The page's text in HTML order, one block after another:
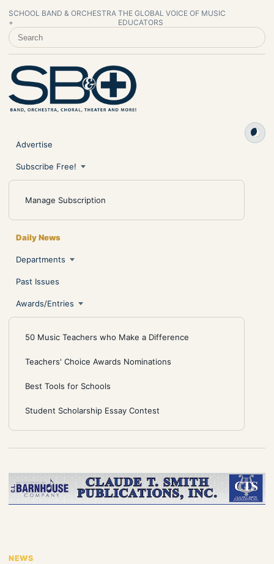
SCHOOL BAND & ORCHESTRA
+
THE GLOBAL VOICE OF MUSIC
EDUCATORS
SEARCH SCHOOL BAND & ORCHESTRA +
Advertise
Subscribe Free!
Manage Subscription
Daily News
Departments
Past Issues
Awards/Entries
50 Music Teachers who Make a Difference
Teachers' Choice Awards Nominations
Best Tools for Schools
Student Scholarship Essay Contest
NEWS